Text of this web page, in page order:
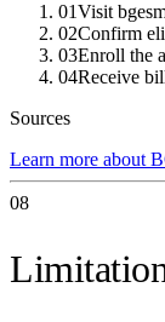
01Visit
02Confirm
03Enroll the
04Receive
Sources
Learn more about
08